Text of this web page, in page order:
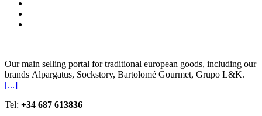
Our main selling portal for traditional european goods, including our
brands Alpargatus, Sockstory, Bartolomé Gourmet, Grupo L&K.
[...]
Tel: +34 687 613836